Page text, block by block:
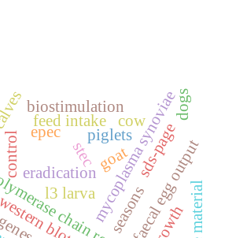
epec piglets
stecmycoplasma synoviae
chain reaction
control eradication
l3 larva
sds-page
faecal egg output
goat
seasons
cow
biostimulation dogs
feed intake
growth